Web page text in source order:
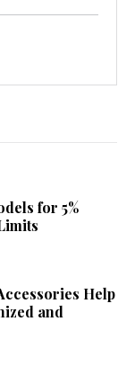
for 5%
Help
and